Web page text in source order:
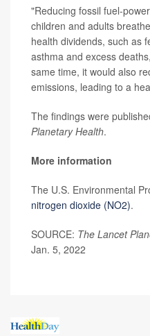
"Reducing fossil fuel-
children and adults
health dividends, such as
asthma and excess
same time, it would also
emissions, leading to a
The findings were
Planetary Health.
More information
The U.S. Environmental
nitrogen dioxide (NO2).
SOURCE: The Lancet
Jan. 5, 2022